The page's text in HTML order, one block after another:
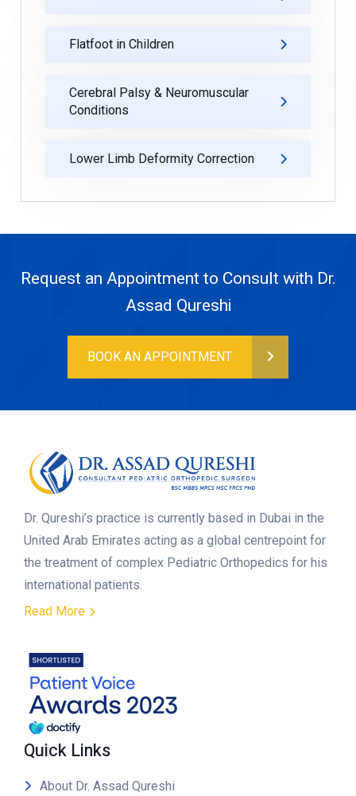
Flatfoot in Children
Cerebral Palsy & Neuromuscular
Conditions
Lower Limb Deformity Correction
Request an Appointment to Consult with Dr.
Assad Qureshi
BOOK AN APPOINTMENT
Dr. Qureshi’s practice is currently based in Dubai in the
United Arab Emirates acting as a global centrepoint for
the treatment of complex Pediatric Orthopedics for his
international patients.
Read More
Quick Links
About Dr. Assad Qureshi